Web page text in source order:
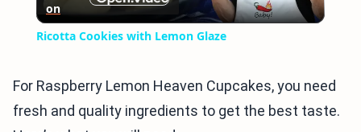
Video
on
Ricotta Cookies with Lemon Glaze
For Raspberry Lemon Heaven Cupcakes, you need
fresh and quality ingredients to get the best taste.